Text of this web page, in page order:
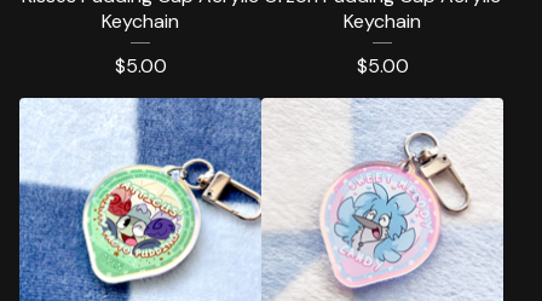
Keychain
$5.00
Keychain
$5.00